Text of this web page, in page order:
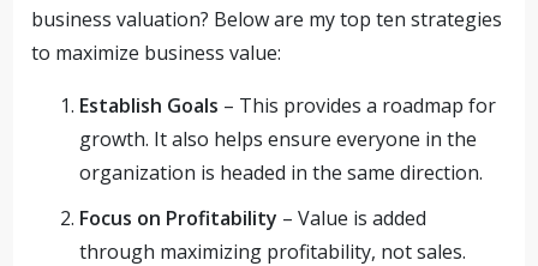
business valuation? Below are my top ten strategies
to maximize business value:
Establish Goals – This provides a roadmap for
growth. It also helps ensure everyone in the
organization is headed in the same direction.
Focus on Profitability – Value is added
through maximizing profitability, not sales.